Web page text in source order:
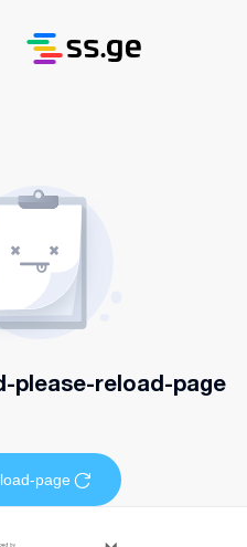
please-reload-page
page